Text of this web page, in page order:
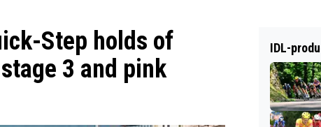
Step holds of
3 and pink
IDL-